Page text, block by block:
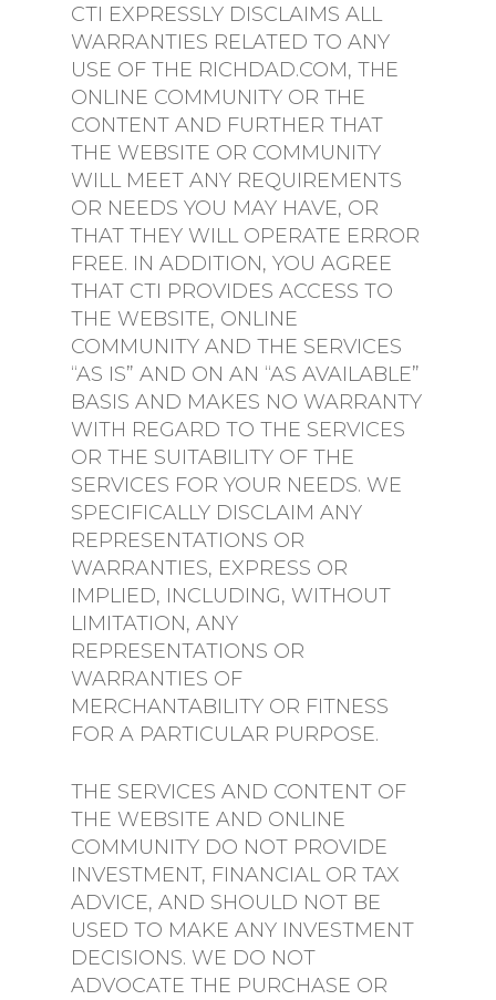
CTI EXPRESSLY DISCLAIMS ALL
WARRANTIES RELATED TO ANY
USE OF THE RICHDAD.COM, THE
ONLINE COMMUNITY OR THE
CONTENT AND FURTHER THAT
THE WEBSITE OR COMMUNITY
WILL MEET ANY REQUIREMENTS
OR NEEDS YOU MAY HAVE, OR
THAT THEY WILL OPERATE ERROR
FREE. IN ADDITION, YOU AGREE
THAT CTI PROVIDES ACCESS TO
THE WEBSITE, ONLINE
COMMUNITY AND THE SERVICES
“AS IS” AND ON AN “AS AVAILABLE”
BASIS AND MAKES NO WARRANTY
WITH REGARD TO THE SERVICES
OR THE SUITABILITY OF THE
SERVICES FOR YOUR NEEDS. WE
SPECIFICALLY DISCLAIM ANY
REPRESENTATIONS OR
WARRANTIES, EXPRESS OR
IMPLIED, INCLUDING, WITHOUT
LIMITATION, ANY
REPRESENTATIONS OR
WARRANTIES OF
MERCHANTABILITY OR FITNESS
FOR A PARTICULAR PURPOSE.
THE SERVICES AND CONTENT OF
THE WEBSITE AND ONLINE
COMMUNITY DO NOT PROVIDE
INVESTMENT, FINANCIAL OR TAX
ADVICE, AND SHOULD NOT BE
USED TO MAKE ANY INVESTMENT
DECISIONS. WE DO NOT
ADVOCATE THE PURCHASE OR